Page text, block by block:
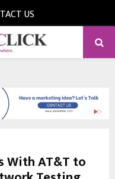
US
With AT&T to